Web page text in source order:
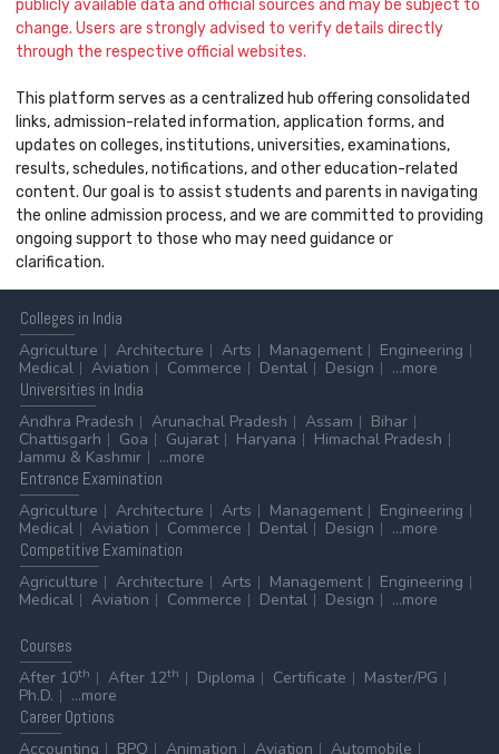
publicly available data and official sources and may be subject to
change. Users are strongly advised to verify details directly
through the respective official websites.
This platform serves as a centralized hub offering consolidated
links, admission-related information, application forms, and
updates on colleges, institutions, universities, examinations,
results, schedules, notifications, and other education-related
content. Our goal is to assist students and parents in navigating
the online admission process, and we are committed to providing
ongoing support to those who may need guidance or
clarification.
Colleges in India
Agriculture
Architecture Arts Management
Engineering
Medical
Aviation Commerce Dental Design
...more
Universities in India
Andhra Pradesh
Arunachal Pradesh Assam
Bihar
Chattisgarh
Goa Gujarat Haryana
Himachal Pradesh
Jammu & Kashmir
...more
Entrance Examination
Agriculture
Architecture Arts Management
Engineering
Medical
Aviation Commerce Dental Design
...more
Competitive Examination
Agriculture
Architecture Arts Management
Engineering
Medical
Aviation Commerce Dental Design ...more
Courses
After 10th After 12th Diploma Certificate
Master/PG
Ph.D.
...more
CareerOptions
Accounting
BPO Animation Aviation Automobile